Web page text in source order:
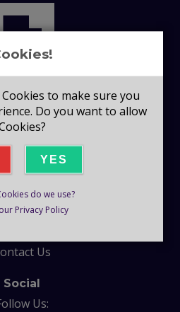
Blog
Help
Us
Social
Us:
to make sure you
Do you want to allow
YES
do we use?
Privacy Policy